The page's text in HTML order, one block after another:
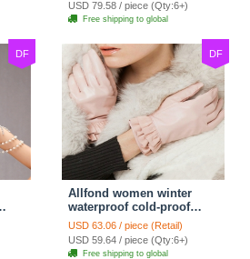
USD 79.58 / piece (Qty:6+)
Free shipping to global
DF DF
Allfond women winter
waterproof cold-proof
warm folds genuine
goatskin leather gloves M
- Pink
USD 63.06 / piece (Retail)
USD 59.64 / piece (Qty:6+)
Free shipping to global